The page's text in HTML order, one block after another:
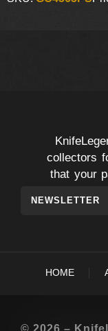
collectors
that your
NEWSLETTER
HOME
© 2026 –